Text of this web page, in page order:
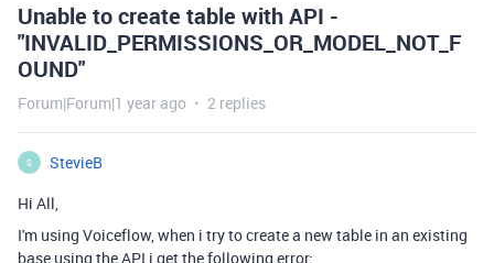
Unable to create table with API -
"INVALID_PERMISSIONS_OR_MODEL_NOT_F
OUND"
Forum|Forum|1 year ago 2 replies
S
StevieB
Hi All,
I'm using Voiceflow, when i try to create a new table in an existing
base using the API i get the following error: